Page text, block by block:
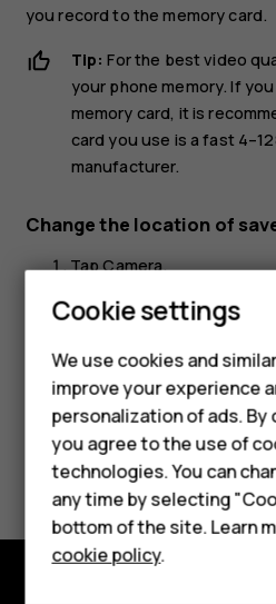
Smartphones
Feature
For business
Tablets
you record to the memory card.
Tip: For the best video
your phone memory. If
memory card, it is
card you use is a fast
manufacturer.
Change the location of
TapCamera.
Tapmenu>Settings>Data
Did you find this
Yes No
Cookie settings
We use cookies and
improve your experience
personalization of ads. By
you agree to the use of
technologies. You can
any time by selecting
bottom of the site. Learn
cookie policy.